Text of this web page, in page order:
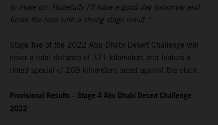
to move on. Hopefully I’ll have a good day tomorrow and
finish the race with a strong stage result.”
Stage five of the 2022 Abu Dhabi Desert Challenge will
cover a total distance of 371 kilometers and feature a
timed special of 209 kilometers raced against the clock.
Provisional Results – Stage 4 Abu Dhabi Desert Challenge
2022